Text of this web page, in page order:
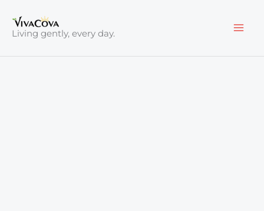
content
Living gently, every day.